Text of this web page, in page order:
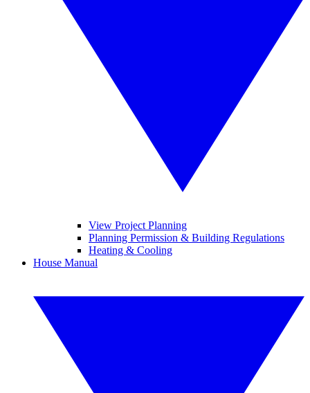
View Project Planning
Planning Permission & Building Regulations
Heating & Cooling
House Manual